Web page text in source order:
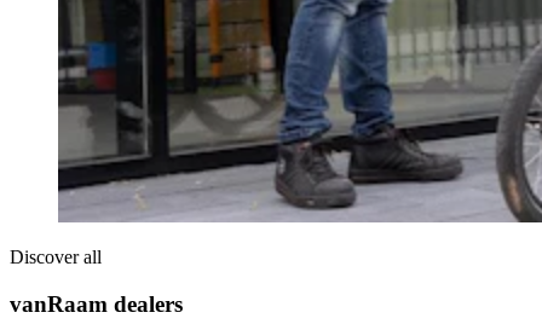
Discover all
vanRaam dealers